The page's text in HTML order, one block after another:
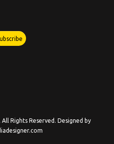
Rights Reserved. Designed by